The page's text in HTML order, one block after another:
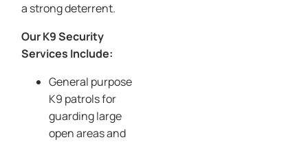
a strong deterrent.
Our K9 Security
Services Include:
General purpose
K9 patrols for
guarding large
open areas and